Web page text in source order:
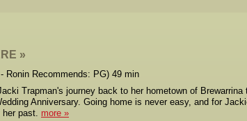
Ronin Recommends: PG) 49 min
Trapman's journey back to her hometown of Brewarrina
Anniversary. Going home is never easy, and for
past. more